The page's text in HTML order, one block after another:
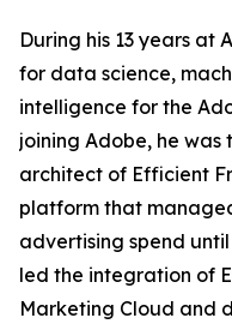
During his 13 years at
for data science,
intelligence for the
joining Adobe, he
architect of Efficient
platform that
advertising spend
led the integration of
Marketing Cloud and